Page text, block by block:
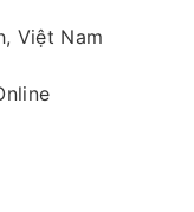
Việt Nam